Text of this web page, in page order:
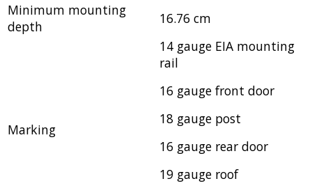
Minimum mounting
depth
16.76 cm
Marking
14 gauge EIA mounting
rail
16 gauge front door
18 gauge post
16 gauge rear door
19 gauge roof